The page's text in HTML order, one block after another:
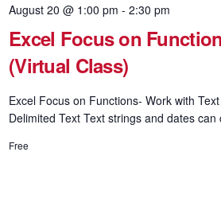
August 20 @ 1:00 pm - 2:30 pm
Excel Focus on
(Virtual Class)
Excel Focus on Functions- Work with
Delimited Text Text strings and dates
Free